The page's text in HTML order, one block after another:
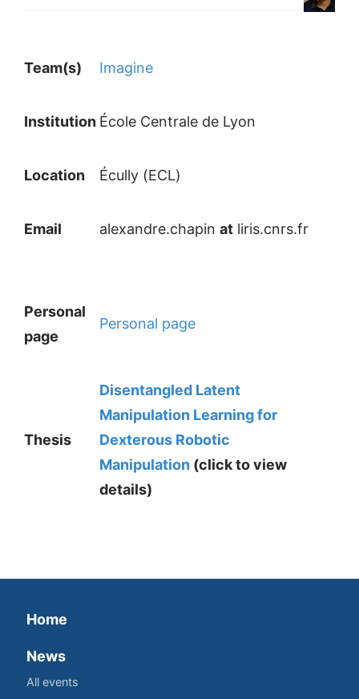
Team(s) Imagine
Institution École Centrale de Lyon
Location Écully (ECL)
Email alexandre.chapin at liris.cnrs.fr
Personal
page
Personal page
Thesis
Disentangled Latent
Manipulation Learning for
Dexterous Robotic
Manipulation (click to view
details)
Home
News
All events